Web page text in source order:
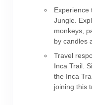
Experience
Jungle.
monkeys,
by candles
Travel
Inca Trail.
the Inca
joining this